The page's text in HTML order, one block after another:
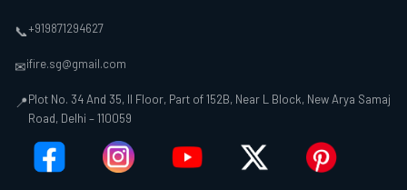
📞+919871294627
✉ifire.sg@gmail.com
📍Plot No. 34 And 35, II Floor, Part of 152B, Near L Block, New Arya Samaj
Road, Delhi – 110059